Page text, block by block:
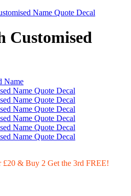
Name Quote Decal
Customised
£20 & Buy 2 Get the 3rd FREE!